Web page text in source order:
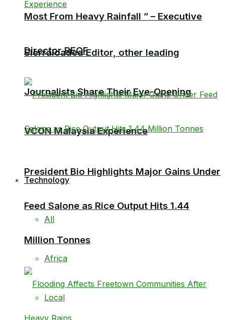
Sierraloaded Editor, other leading
Journalists Share Their Eye-Opening
VCON Malaysia Experience
Technology
All
Africa
Local
Most From Heavy Rainfall ” – Executive
Director RECF
President Bio Highlights Major Gains Under
Feed Salone as Rice Output Hits 1.44
Million Tonnes